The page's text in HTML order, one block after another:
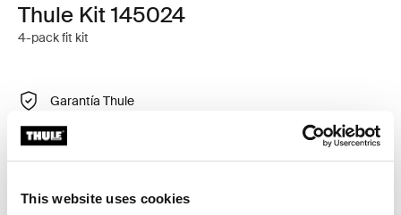
This website uses cookies
Thule Kit 145024
4-pack fit kit
Garantía Thule
Encontrar en tienda
Kit de ajuste a la medida para montar un sistema de